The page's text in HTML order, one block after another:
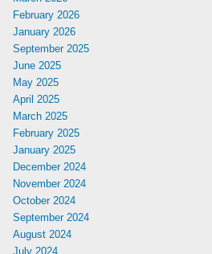
February 2026
January 2026
September 2025
June 2025
May 2025
April 2025
March 2025
February 2025
January 2025
December 2024
November 2024
October 2024
September 2024
August 2024
July 2024